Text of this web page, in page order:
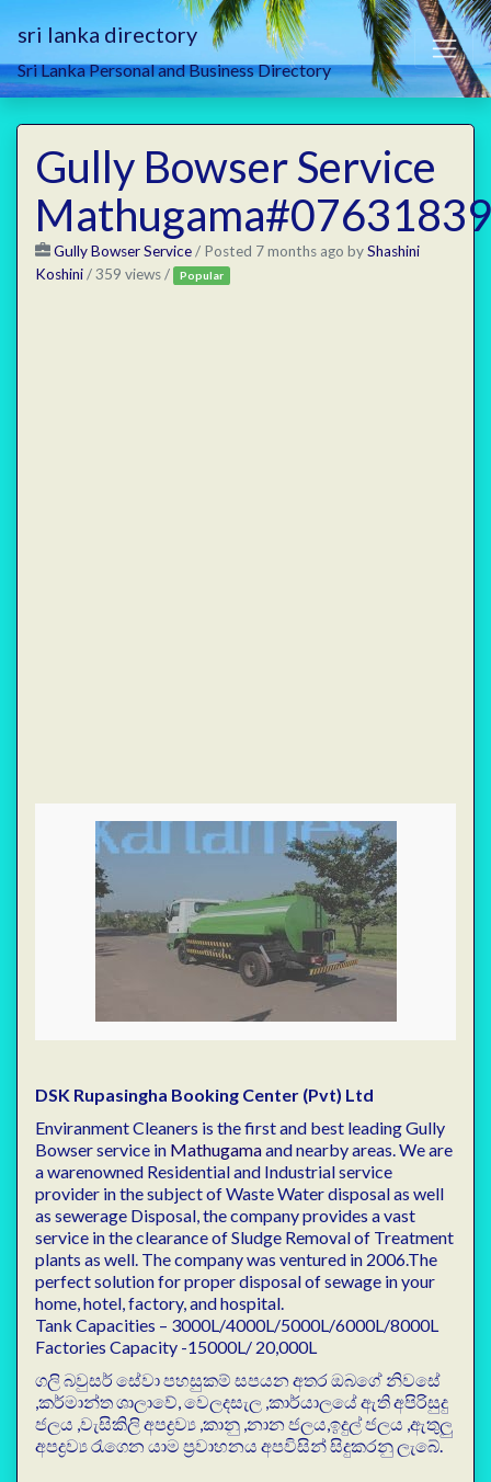
sri lanka directory
Sri Lanka Personal and Business Directory
Gully Bowser Service
Gully Bowser Service/ Posted 7 months ago byShashini
Koshini/ 359 views / Popular
DSK Rupasingha Booking Center (Pvt) Ltd
Enviranment Cleaners is the first and best leading Gully
Bowser service in Mathugamaand nearby areas. We are
a warenowned Residential and Industrial service
provider in the subject of Waste Water disposal as well
as sewerage Disposal, the company provides a vast
service in the clearance of Sludge Removal of Treatment
plants as well. The company was ventured in 2006.The
perfect solution for proper disposal of sewage in your
home, hotel, factory, and hospital.
Tank Capacities – 3000L/4000L/5000L/6000L/8000L
Factories Capacity -15000L/ 20,000L
ගලි බවුසර් සේවා පහසුකම් සපයන අතර ඔබගේ නිවසේ
,කර්මාන්ත ශාලාවේ, වෙලදසැල ,කාර්යාලයේ ඇති අපිරිසුදු
ජලය ,වැසිකිලි අපද්‍රව්‍ය ,කානු ,නාන ජලය,ඉදුල් ජලය ,ඇතුලු
අපද්‍රව්‍ය රැගෙන යාම ප්‍රවාහනය අපවිසින් සිදුකරනු ලැබේ.